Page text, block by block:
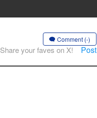
Comment (-)
Share your faves on X! Post